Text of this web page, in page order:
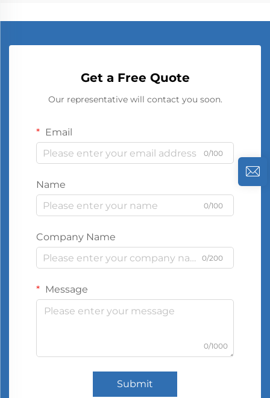
Get a Free Quote
Our representative will contact you soon.
Email
0/100
Name
0/100
Company Name
0/200
Message
0/1000
Submit